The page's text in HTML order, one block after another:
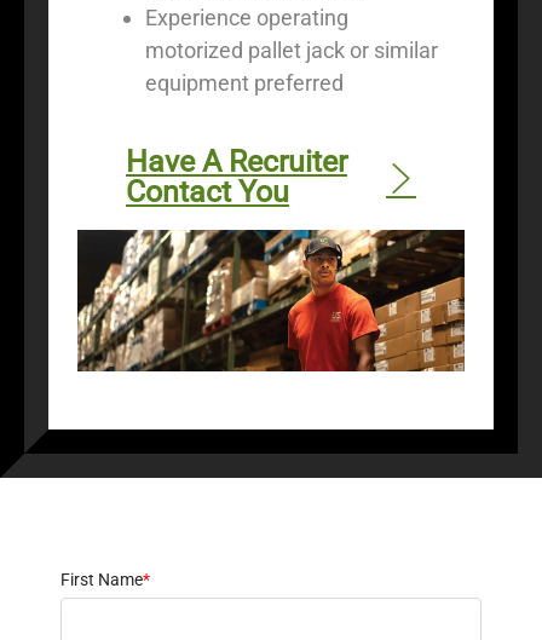
Experience operating
motorized pallet jack or similar
equipment preferred
Have A Recruiter
Contact You
First Name*